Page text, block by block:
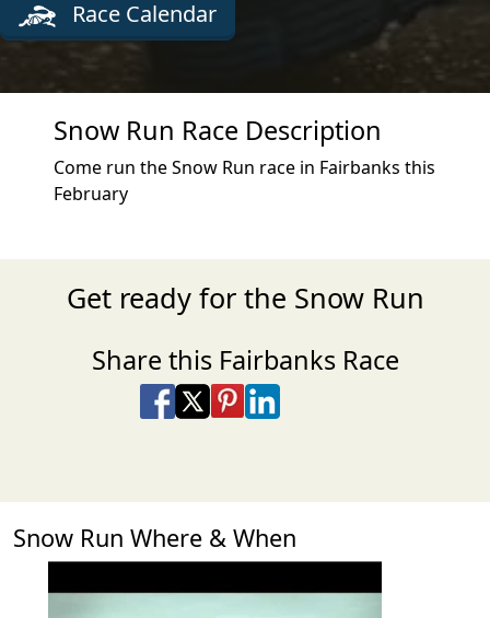
Race Calendar
Snow Run Race Description
Come run the Snow Run race in Fairbanks this
February
Get ready for the Snow Run
Share this Fairbanks Race
Share on Facebook
Share on X
Share on Pinterest
Share on LinkedIn
Snow Run Where & When